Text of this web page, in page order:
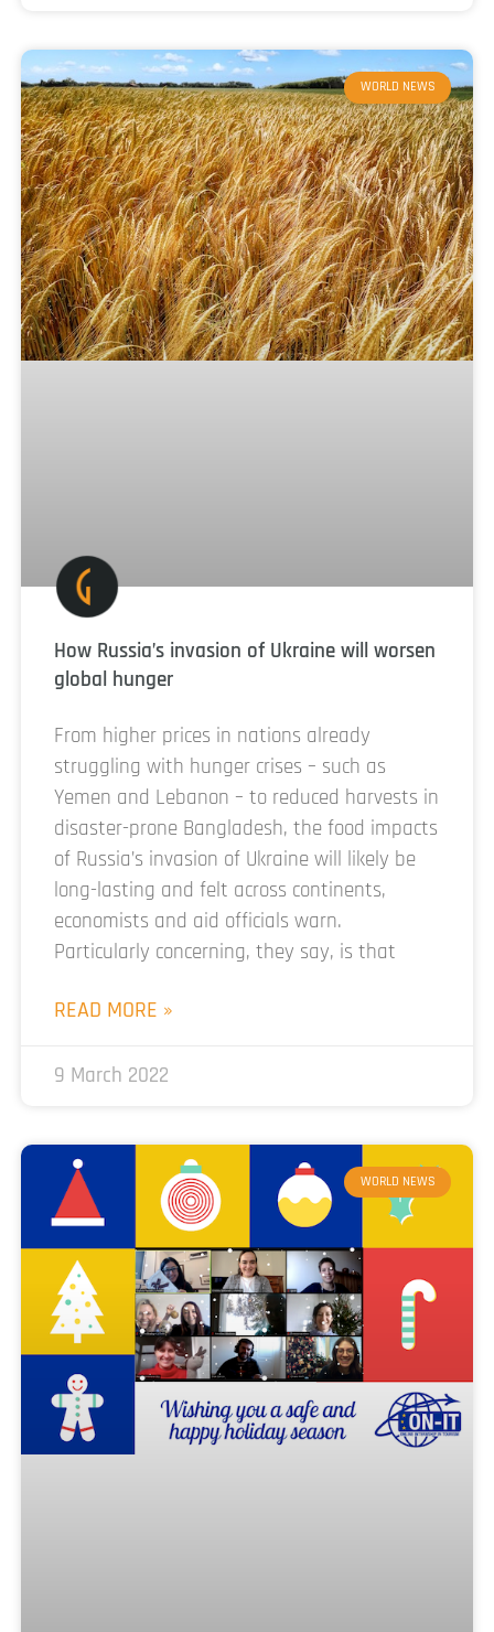
WORLD NEWS
How Russia’s invasion of Ukraine will worsen
global hunger
From higher prices in nations already
struggling with hunger crises – such as
Yemen and Lebanon – to reduced harvests in
disaster-prone Bangladesh, the food impacts
of Russia’s invasion of Ukraine will likely be
long-lasting and felt across continents,
economists and aid officials warn.
Particularly concerning, they say, is that
READ MORE »
9 March 2022
WORLD NEWS